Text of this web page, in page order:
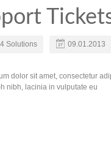
Solutions 09.01.2013
dolor sit amet, consectetur
nibh, lacinia in vulputate eu